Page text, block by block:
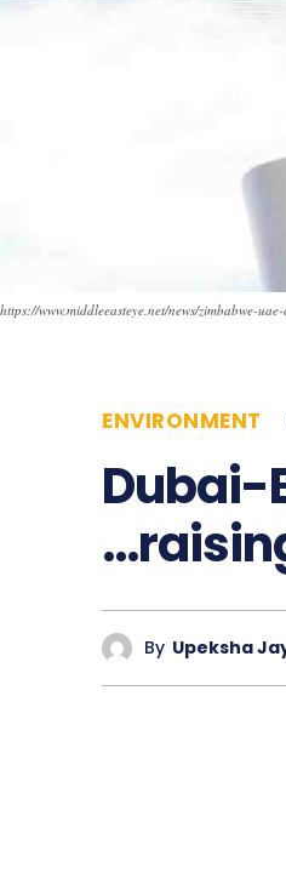
https://www.middleeasteye.net/news/zimbabwe-
ENVIRONMENT
Dubai-
By Upeksha